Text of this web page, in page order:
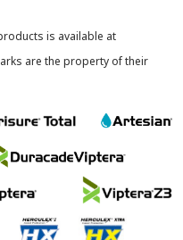
is available at
are the property of their